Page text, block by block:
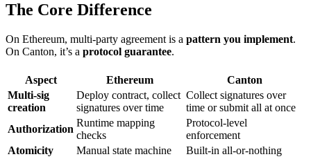
The Core Difference
On Ethereum, multi-party agreement is a pattern you implement.
On Canton, it’s a protocol guarantee.
Aspect Ethereum
Canton
Multi-sig
creation
Deploy contract, collect
signatures over time
Collect signatures over
time or submit all at once
Authorization
Runtime mapping
checks
Protocol-level
enforcement
Atomicity
Manual state machine
Built-in all-or-nothing